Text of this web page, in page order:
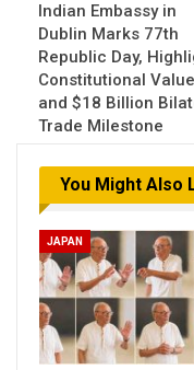
Indian Embassy in
Dublin Marks 77th
Republic Day,
Constitutional
and $18 Billion
Trade Milestone
You Might Also
JAPAN